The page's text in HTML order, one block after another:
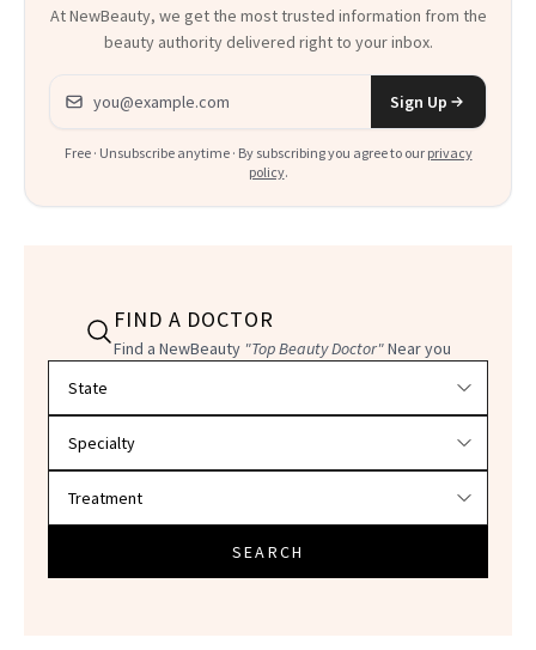
At NewBeauty, we get the most trusted information from the
beauty authority delivered right to your inbox.
Email address
Sign Up
Free · Unsubscribe anytime · By subscribing you agree to our privacy
policy.
FIND A DOCTOR
Find a NewBeauty "Top Beauty Doctor"Near you
SEARCH